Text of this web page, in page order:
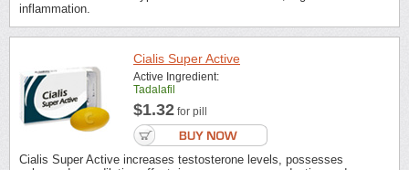
inflammation.
Cialis Super Active
Active Ingredient:
Tadalafil
$1.32 for pill
Cialis Super Active increases testosterone levels, possesses